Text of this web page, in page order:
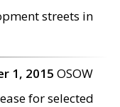
streets in
1, 2015 OSOW
for selected